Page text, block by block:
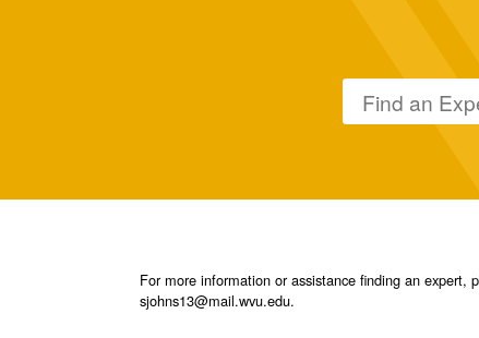
For more information or assistance finding an
sjohns13@mail.wvu.edu.